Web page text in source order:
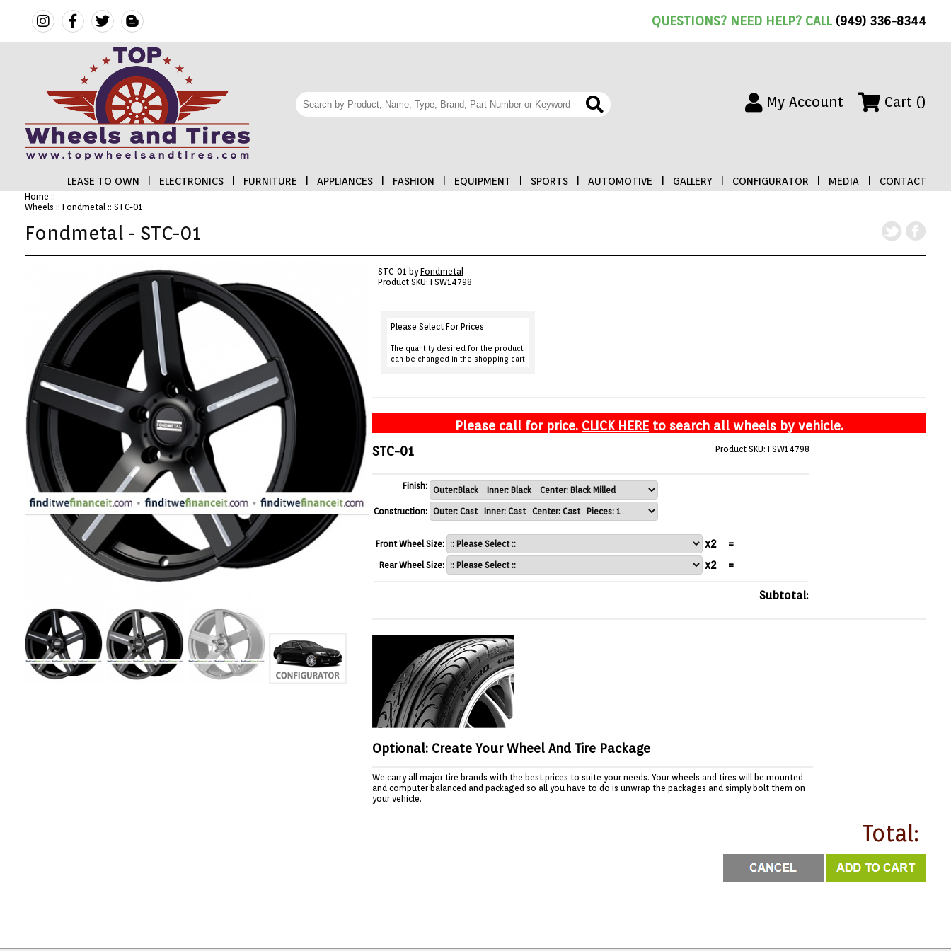
QUESTIONS? NEED HELP? CALL(949) 336-8344
My Account Cart ()
LEASE TO OWN ELECTRONICS FURNITURE APPLIANCES FASHION EQUIPMENT SPORTS AUTOMOTIVE GALLERY CONFIGURATOR MEDIA CONTACT
FINANCING
APPLIANCES
FASHION
EQUIPENT
SPORTS
AUTOMOTIVE
- WHEELS
AUTOMOTIVE
GALLERY
ACCOUNT
Home ::
Wheels :: Fondmetal :: STC-01
Fondmetal - STC-01
STC-01 byFondmetal
Product SKU: FSW14798
Please Select For Prices
The quantity desired for the product
can be changed in the shopping cart
Please call for price. CLICK HERE to search all wheels by vehicle.
STC-01
Product SKU: FSW14798
Finish:
Construction:
Front Wheel Size: x2 =
Rear Wheel Size: x2 =
Subtotal:
Optional: Create Your Wheel And Tire Package
We carry all major tire brands with the best prices to suite your needs. Your wheels and tires will be mounted
and computer balanced and packaged so all you have to do is unwrap the packages and simply bolt them on
your vehicle.
Total: